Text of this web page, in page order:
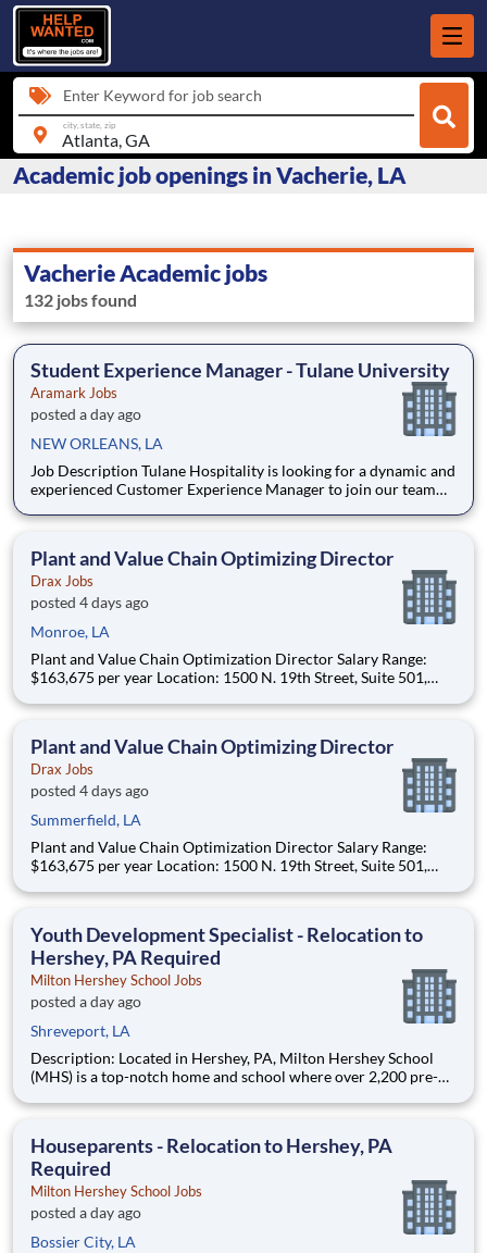
Enter Keyword for job search
city, state, zip
Academic job openings in Vacherie, LA
Vacherie Academic jobs
132 jobs found
Student Experience Manager - Tulane University
Aramark Jobs
posted a day ago
NEW ORLEANS, LA
Job Description Tulane Hospitality is looking for a dynamic and
experienced Customer Experience Manager to join our team
dining ecosystem. The successful candidate will be responsible
Plant and Value Chain Optimizing Director
Drax Jobs
posted 4 days ago
Monroe, LA
Plant and Value Chain Optimization Director Salary Range:
$163,675 per year Location: 1500 N. 19th Street, Suite 501,
primarily to Drax operating sites within the US and Canada
Plant and Value Chain Optimizing Director
Drax Jobs
posted 4 days ago
Summerfield, LA
Plant and Value Chain Optimization Director Salary Range:
$163,675 per year Location: 1500 N. 19th Street, Suite 501,
primarily to Drax operating sites within the US and Canada
Youth Development Specialist - Relocation to
Hershey, PA Required
Milton Hershey School Jobs
posted a day ago
Shreveport, LA
Description: Located in Hershey, PA, Milton Hershey School
(MHS) is a top-notch home and school where over 2,200 pre-K
are provided an extraordinary, cost-free, career-focused
Houseparents - Relocation to Hershey, PA
Required
Milton Hershey School Jobs
posted a day ago
Bossier City, LA